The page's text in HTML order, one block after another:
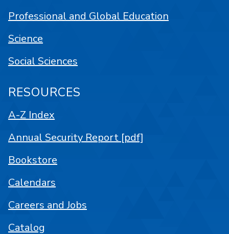
Professional and Global Education
Science
Social Sciences
RESOURCES
A-Z Index
Annual Security Report [pdf]
Bookstore
Calendars
Careers and Jobs
Catalog